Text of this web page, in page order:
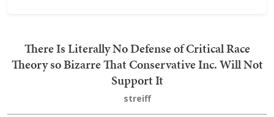
There Is Literally No Defense of Critical Race
Theory so Bizarre That Conservative Inc. Will Not
Support It
streiff